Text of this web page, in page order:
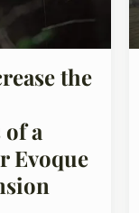
the
a
Evoque